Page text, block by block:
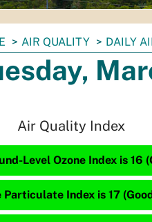
AIR QUALITY DAILY
Air Quality Index
Level Ozone Index is 16
Particulate Index is 17